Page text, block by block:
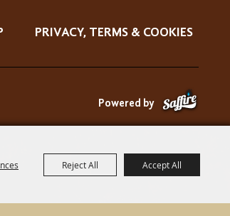
Reject All Accept All
PRIVACY, TERMS & COOKIES
Powered by